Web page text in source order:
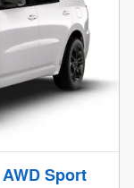
Sport